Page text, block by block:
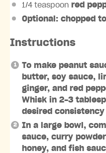
1/4 teaspoon red
Optional: chopped
Instructions
To make peanut
butter, soy sauce,
ginger, and red
Whisk in 2-3
desired
In a large bowl,
sauce, curry
honey, and fish